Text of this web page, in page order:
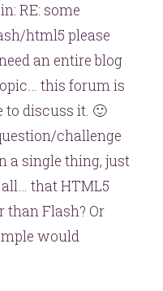
RE: some
html5 please
an entire blog
this forum is
to discuss it. 🙂
challenge
a single thing, just
that HTML5
than Flash? Or
would